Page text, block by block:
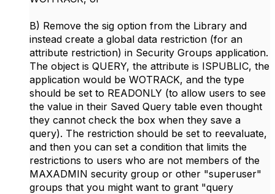
B) Remove the sig option from the Library and
instead create a global data restriction (for an
attribute restriction) in Security Groups application.
The object is QUERY, the attribute is ISPUBLIC, the
application would be WOTRACK, and the type
should be set to READONLY (to allow users to see
the value in their Saved Query table even thought
they cannot check the box when they save a
query). The restriction should be set to reevaluate,
and then you can set a condition that limits the
restrictions to users who are not members of the
MAXADMIN security group or other "superuser"
groups that you might want to grant "query